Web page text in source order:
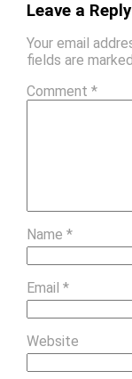
Leave a Reply
Your email
fields are marked
Comment *
Name *
Email *
Website